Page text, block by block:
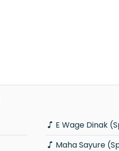
E Wage Dinak
Maha Sayure